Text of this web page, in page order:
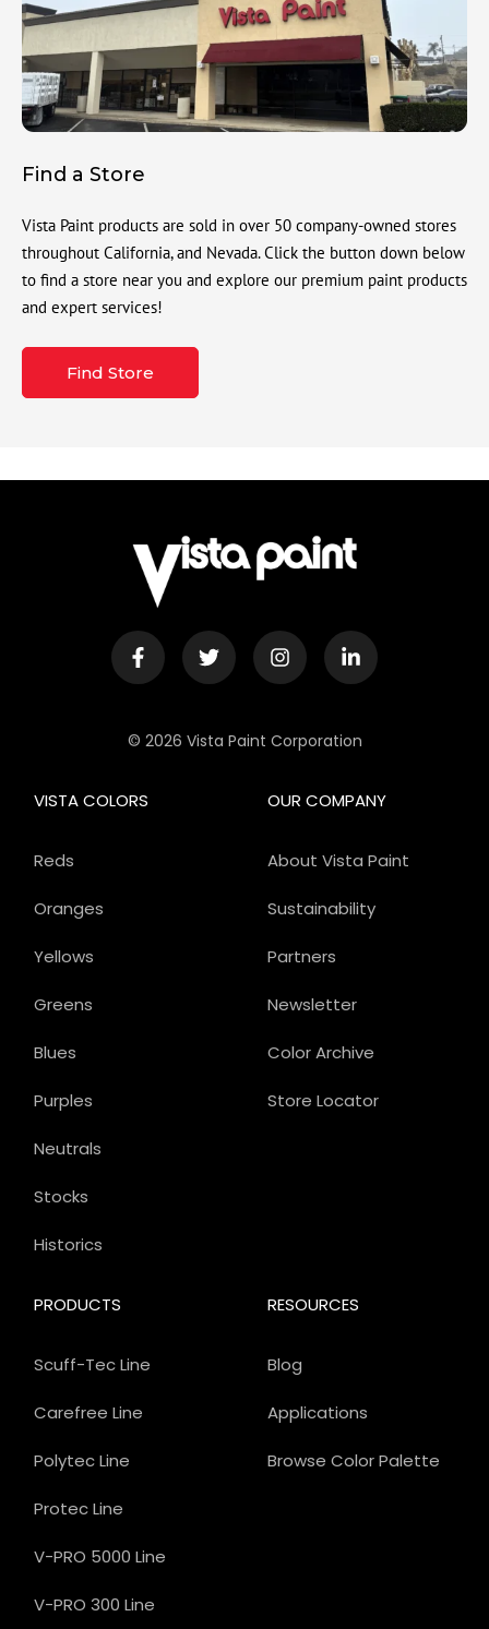
Find a Store
Vista Paint products are sold in over 50 company-owned stores
throughout California, and Nevada. Click the button down below
to find a store near you and explore our premium paint products
and expert services!
Find Store
© 2026 Vista Paint Corporation
OUR COMPANY
About Vista Paint
Sustainability
Partners
Newsletter
Color Archive
Store Locator
PRODUCTS
Scuff-Tec Line
Carefree Line
Polytec Line
Protec Line
V-PRO 5000 Line
V-PRO 300 Line
VISTA COLORS
Reds
Oranges
Yellows
Greens
Blues
Purples
Neutrals
Stocks
Historics
RESOURCES
Blog
Applications
Browse Color Palette